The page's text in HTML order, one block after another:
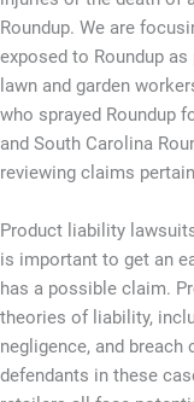
Roundup. We are
exposed to Roundup
lawn and garden
who sprayed Roundup
and South Carolina
reviewing claims
Product liability
is important to get an
has a possible claim.
theories of liability,
negligence, and
defendants in these